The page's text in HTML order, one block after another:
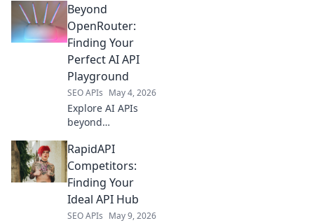
Beyond
OpenRouter:
Finding Your
Perfect AI API
Playground
SEO APIs May 4, 2026
Explore AI APIs
beyond
your ideal
playground,
compare tools,
and build amazing
AI apps.
RapidAPI
Competitors:
Finding Your
Ideal API Hub
SEO APIs May 9, 2026